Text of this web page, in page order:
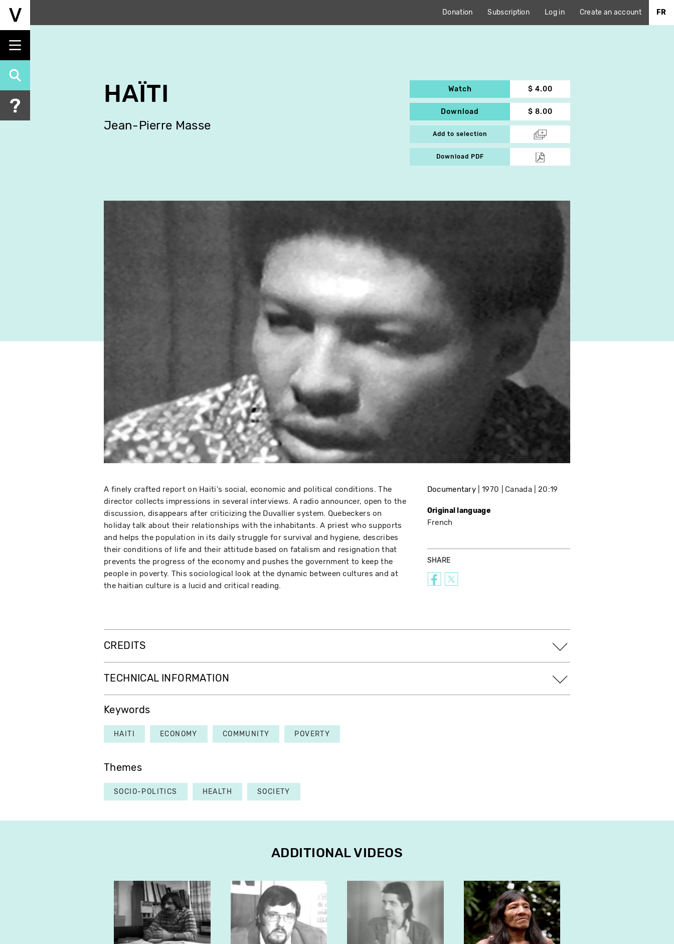
Skip
content
Donation Subscription Log in Create an account FR
HAÏTI
Jean-Pierre Masse
Watch $ 4.00
Download $ 8.00
Add to selection
Download PDF
A finely crafted report on Haiti's social, economic and political conditions. The
director collects impressions in several interviews. A radio announcer, open to the
discussion, disappears after criticizing the Duvallier system. Quebeckers on
holiday talk about their relationships with the inhabitants. A priest who supports
and helps the population in its daily struggle for survival and hygiene, describes
their conditions of life and their attitude based on fatalism and resignation that
prevents the progress of the economy and pushes the government to keep the
people in poverty. This sociological look at the dynamic between cultures and at
the haitian culture is a lucid and critical reading.
Documentary 1970 Canada 20:19
Original language
French
SHARE
CREDITS
TECHNICAL INFORMATION
Keywords
HAITI ECONOMY COMMUNITY POVERTY
Themes
SOCIO-POLITICS HEALTH SOCIETY
ADDITIONAL VIDEOS